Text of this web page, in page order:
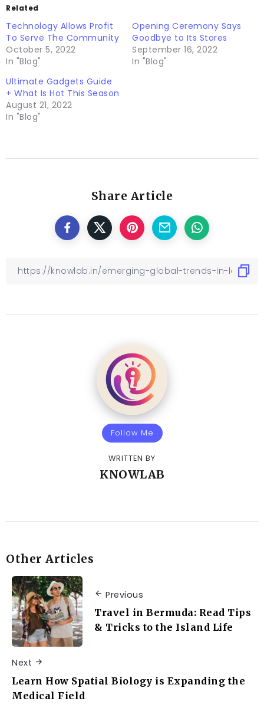
Related
Technology Allows Profit
To Serve The Community
October 5, 2022
In "Blog"
Opening Ceremony Says
Goodbye to Its Stores
September 16, 2022
In "Blog"
Ultimate Gadgets Guide
+ What Is Hot This Season
August 21, 2022
In "Blog"
Share Article
Follow Me
WRITTEN BY
KNOWLAB
Other Articles
Previous
Travel in Bermuda: Read Tips
& Tricks to the Island Life
Next
Learn How Spatial Biology is Expanding the
Medical Field